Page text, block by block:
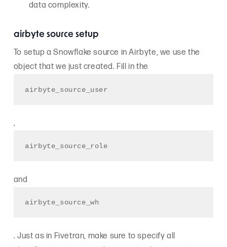
data complexity.
airbyte source setup
To setup a Snowflake source in Airbyte, we use the
object that we just created. Fill in the
airbyte_source_user
,
airbyte_source_role
and
airbyte_source_wh
. Just as in Fivetran, make sure to specify all